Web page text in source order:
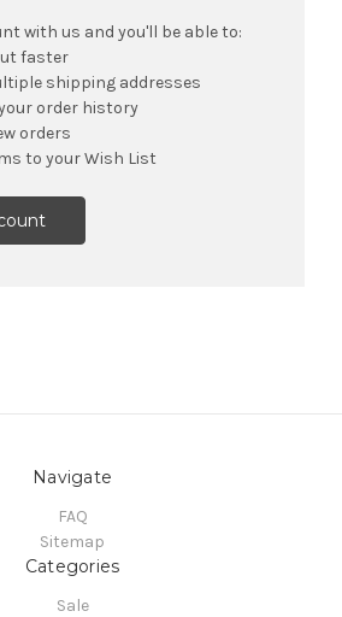
with us and you'll be able to:
faster
shipping addresses
order history
orders
to your Wish List
Navigate
FAQ
Sitemap
Categories
Sale